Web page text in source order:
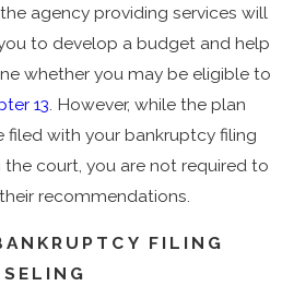
agency providing services will
to develop a budget and help
whether you may be eligible to
13 . However, while the plan
filed with your bankruptcy filing
court, you are not required to
recommendations.
FILING